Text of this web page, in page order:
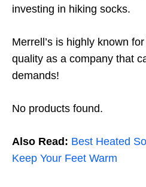
investing in hiking socks.
Merrell’s is highly known
quality as a company that
demands!
No products found.
Also Read: Best Heated
Keep Your Feet Warm